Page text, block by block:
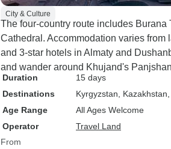
City & Culture
The four-country route includes
Cathedral. Accommodation varies
and 3-star hotels in Almaty and
and wander around Khujand's
Duration
15 days
Destinations
Kyrgyzstan , Kazakhstan
Age Range
All Ages Welcome
Operator
Travel Land
From